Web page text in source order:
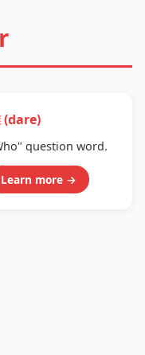
(dare)
question word.
Learn more →